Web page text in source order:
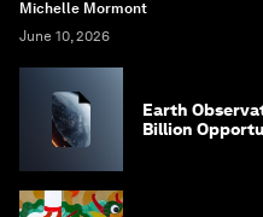
Michelle Mormont
June 10, 2026
Earth
Billion